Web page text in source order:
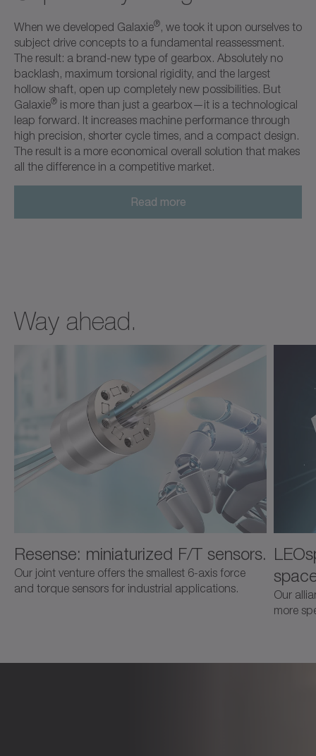
When we developed Galaxie®, we took it upon ourselves to
subject drive concepts to a fundamental reassessment.
The result: a brand-new type of gearbox. Absolutely no
backlash, maximum torsional rigidity, and the largest
hollow shaft, open up completely new possibilities. But
Galaxie® is more than just a gearbox—it is a technological
leap forward. It increases machine performance through
high precision, shorter cycle times, and a compact design.
The result is a more economical overall solution that makes
all the difference in a competitive market.
Read more
Way ahead.
Resense: miniaturized F/T sensors.
Our joint venture offers the smallest 6-axis force
and torque sensors for industrial applications.
Our
more